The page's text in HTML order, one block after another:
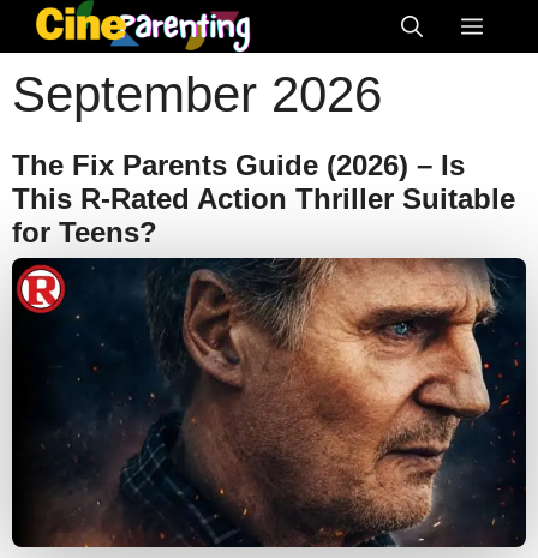
Skip
to
content
Menu
September 2026
The Fix Parents Guide (2026) – Is
This R-Rated Action Thriller Suitable
for Teens?